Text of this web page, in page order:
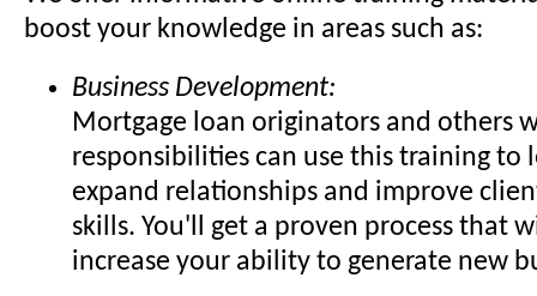
boost your knowledge in areas such as:
Business Development:
Mortgage loan originators and others
responsibilities can use this training to
expand relationships and improve
skills. You'll get a proven process that
increase your ability to generate new